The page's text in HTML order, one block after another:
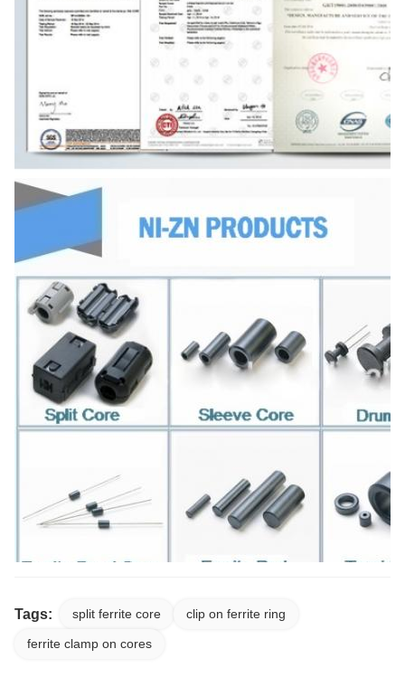
Tags: split ferrite core clip on ferrite ring
ferrite clamp on cores